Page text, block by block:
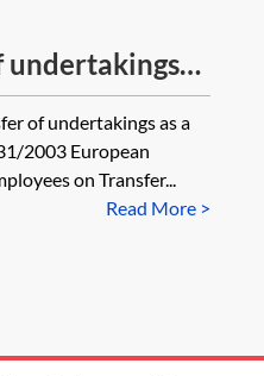
undertakings
obligations
of undertakings as a
2003 European
on Transfer...
Read More >